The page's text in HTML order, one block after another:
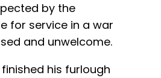
by the
for service in a war
and unwelcome.
his furlough